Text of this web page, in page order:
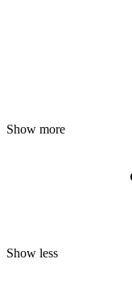
Show more
Show less